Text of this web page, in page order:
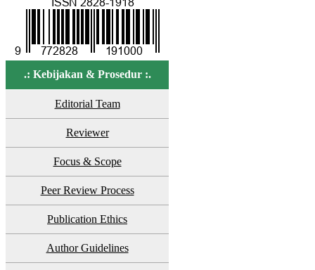
.: Kebijakan & Prosedur :.
Editorial Team
Reviewer
Focus & Scope
Peer Review Process
Publication Ethics
Author Guidelines